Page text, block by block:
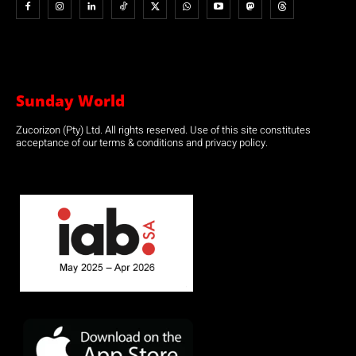
Sunday World
Zucorizon (Pty) Ltd. All rights reserved. Use of this site constitutes
acceptance of our terms & conditions and privacy policy.